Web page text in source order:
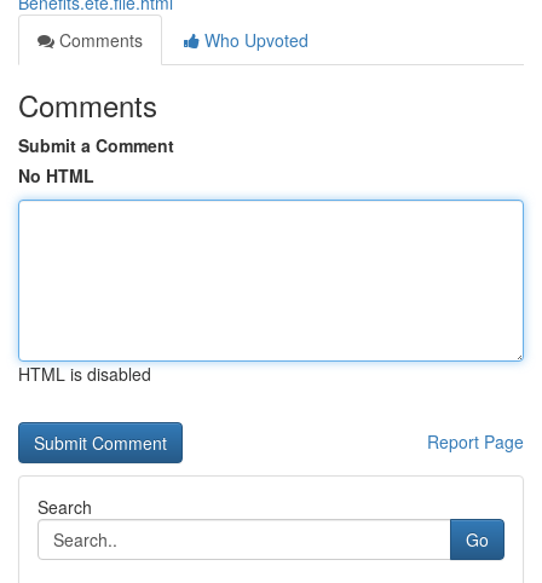
Comments
Who Upvoted
Comments
Submit a Comment
No HTML
HTML is disabled
Report Page
Search
Go